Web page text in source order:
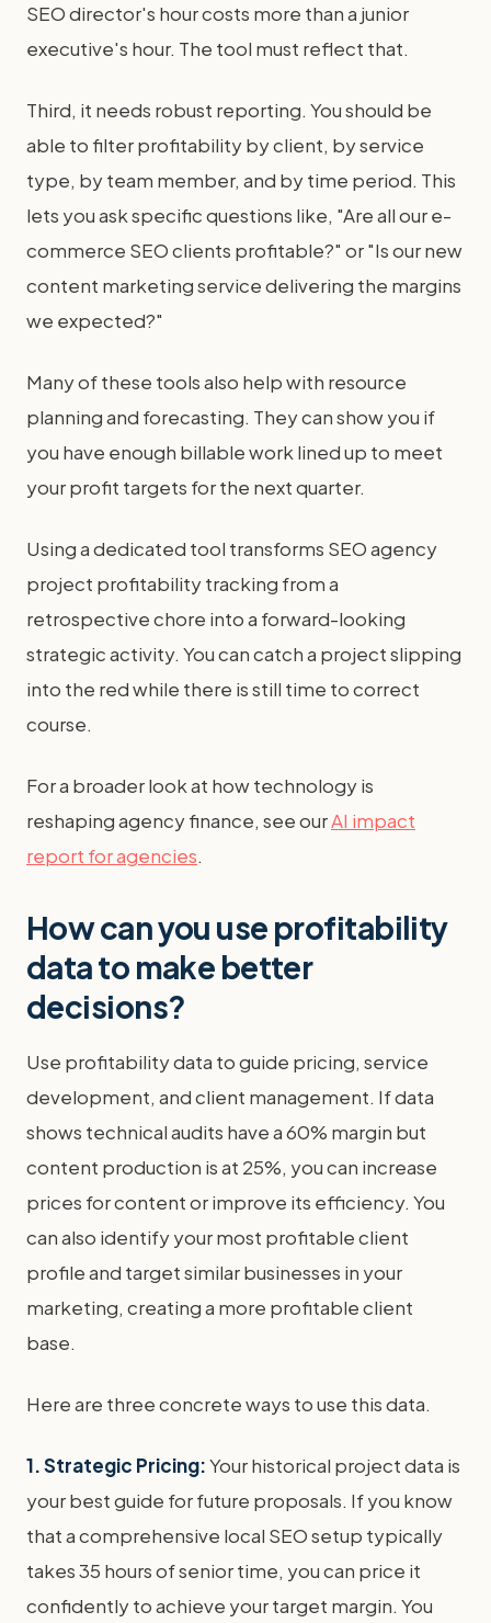
SEO director's hour costs more than a junior
executive's hour. The tool must reflect that.
Third, it needs robust reporting. You should be
able to filter profitability by client, by service
type, by team member, and by time period. This
lets you ask specific questions like, "Are all our e-
commerce SEO clients profitable?" or "Is our new
content marketing service delivering the margins
we expected?"
Many of these tools also help with resource
planning and forecasting. They can show you if
you have enough billable work lined up to meet
your profit targets for the next quarter.
Using a dedicated tool transforms SEO agency
project profitability tracking from a
retrospective chore into a forward-looking
strategic activity. You can catch a project slipping
into the red while there is still time to correct
course.
For a broader look at how technology is
reshaping agency finance, see ourAI impact
report for agencies.
How can you use profitability
data to make better
decisions?
Use profitability data to guide pricing, service
development, and client management. If data
shows technical audits have a 60% margin but
content production is at 25%, you can increase
prices for content or improve its efficiency. You
can also identify your most profitable client
profile and target similar businesses in your
marketing, creating a more profitable client
base.
Here are three concrete ways to use this data.
1. Strategic Pricing:Your historical project data is
your best guide for future proposals. If you know
that a comprehensive local SEO setup typically
takes 35 hours of senior time, you can price it
confidently to achieve your target margin. You